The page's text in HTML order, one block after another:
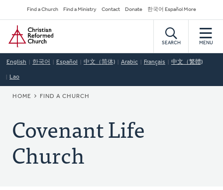
to
main
content
Secondary
Navigation
Find a Church Find a Ministry Contact Donate 한국어 Español More
Home
SEARCH MENU
English 한국어 Español 中文（简体) Arabic Français 中文（繁體)
Lao
BREADCRUMB
HOME FIND A CHURCH
Covenant Life
Church